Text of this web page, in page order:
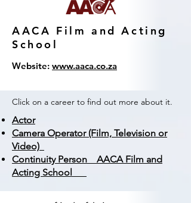
AACA Film and Acting
School
Website: www.aaca.co.za
Click on a career to find out more about it.
Actor
Camera Operator (Film, Television or
Video)
Continuity Person AACA Film and
Acting School